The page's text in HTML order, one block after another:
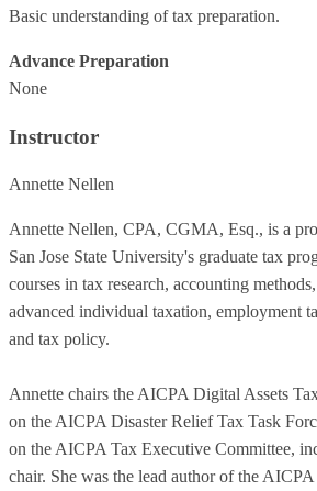
Basic understanding of tax preparation.
Advance Preparation
None
Instructor
Annette Nellen
Annette Nellen, CPA, CGMA, Esq., is a
San Jose State University's graduate tax
courses in tax research, accounting
advanced individual taxation, employment
and tax policy.
Annette chairs the AICPA Digital Assets
on the AICPA Disaster Relief Tax Task
on the AICPA Tax Executive Committee,
chair. She was the lead author of the